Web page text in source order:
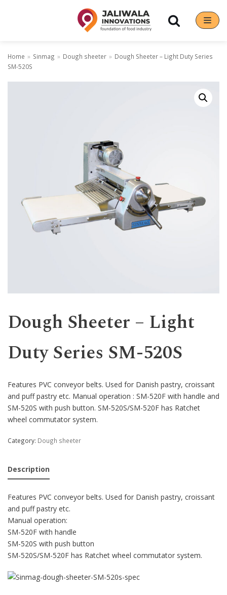
Rena Germany
Western
Home » Sinmag » Dough sheeter » Dough Sheeter – Light Duty Series
SM-520S
Dough Sheeter – Light
Duty Series SM-520S
Features PVC conveyor belts. Used for Danish pastry, croissant
and puff pastry etc. Manual operation : SM-520F with handle and
SM-520S with push button. SM-520S/SM-520F has Ratchet
wheel commutator system.
Category: Dough sheeter
Description
Features PVC conveyor belts. Used for Danish pastry, croissant
and puff pastry etc.
Manual operation:
SM-520F with handle
SM-520S with push button
SM-520S/SM-520F has Ratchet wheel commutator system.